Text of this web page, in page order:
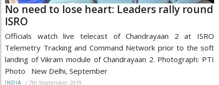
No need to lose heart: Leaders rally round
ISRO
Officials watch live telecast of Chandrayaan 2 at ISRO
Telemetry Tracking and Command Network prior to the soft
landing of Vikram module of Chandrayaan 2. Photograph: PTI
Photo New Delhi, September
INDIA / 7th September 2019